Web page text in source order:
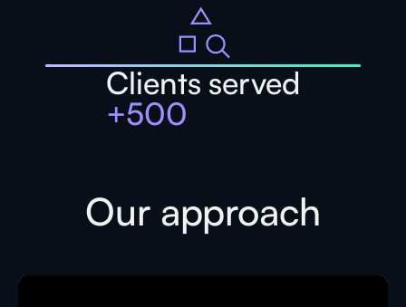
Clients served
+500
Our approach